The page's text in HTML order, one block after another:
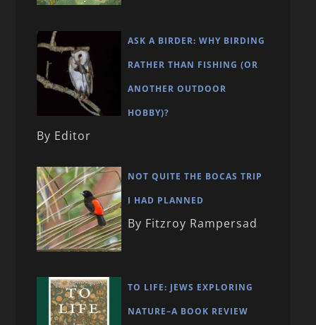
ASK A BIRDER: WHY BIRDING
RATHER THAN FISHING (OR
ANOTHER OUTDOOR
HOBBY)?
By Editor
NOT QUITE THE BOCAS TRIP
I HAD PLANNED
By Fitzroy Rampersad
TO LIFE: JEWS EXPLORING
NATURE–A BOOK REVIEW